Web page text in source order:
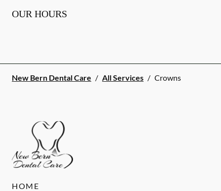
OUR HOURS
New Bern Dental Care / All Services / Crowns
HOME